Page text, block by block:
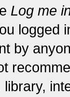
Log me
logged
by